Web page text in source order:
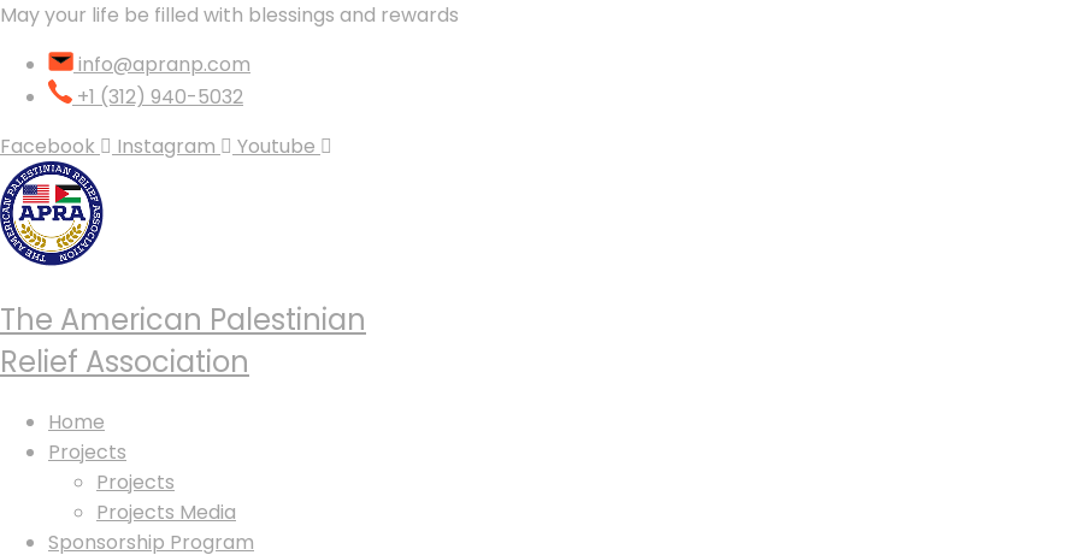
May your life be filled with blessings and rewards
info@apranp.com
+1 (312) 940-5032
Facebook
Instagram Youtube
The American Palestinian
Relief Association
Home
Projects
Projects
Projects Media
Sponsorship Program